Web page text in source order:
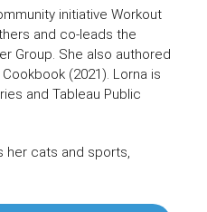
initiative Workout
and co-leads the
Group. She also authored
(2021). Lorna is
and Tableau Public
her cats and sports,